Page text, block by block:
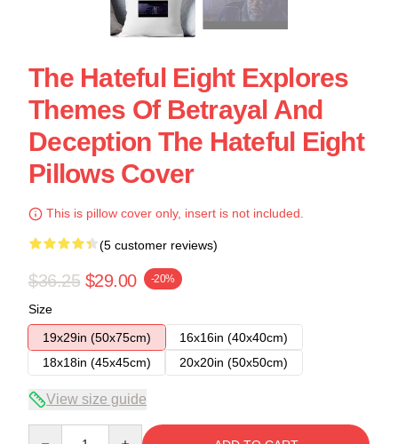
The Hateful Eight Explores
Themes Of Betrayal And
Deception The Hateful Eight
Pillows Cover
This is pillow cover only, insert is not included.
(5 customer reviews)
$36.25 $29.00 -20%
Size
19x29in (50x75cm)
16x16in (40x40cm)
18x18in (45x45cm)
20x20in (50x50cm)
View size guide